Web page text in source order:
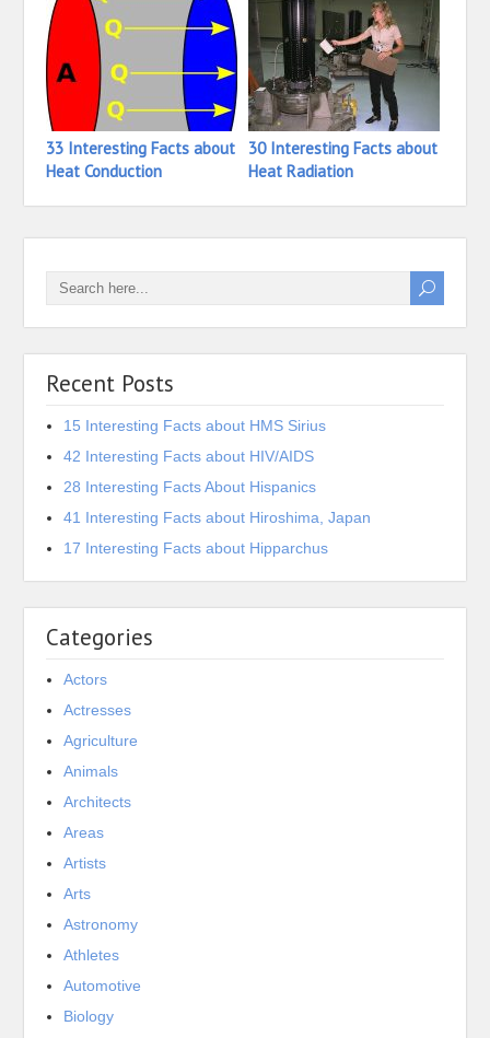
33 Interesting Facts about
Heat Conduction
30 Interesting Facts about
Heat Radiation
Recent Posts
15 Interesting Facts about HMS Sirius
42 Interesting Facts about HIV/AIDS
28 Interesting Facts About Hispanics
41 Interesting Facts about Hiroshima, Japan
17 Interesting Facts about Hipparchus
Categories
Actors
Actresses
Agriculture
Animals
Architects
Areas
Artists
Arts
Astronomy
Athletes
Automotive
Biology